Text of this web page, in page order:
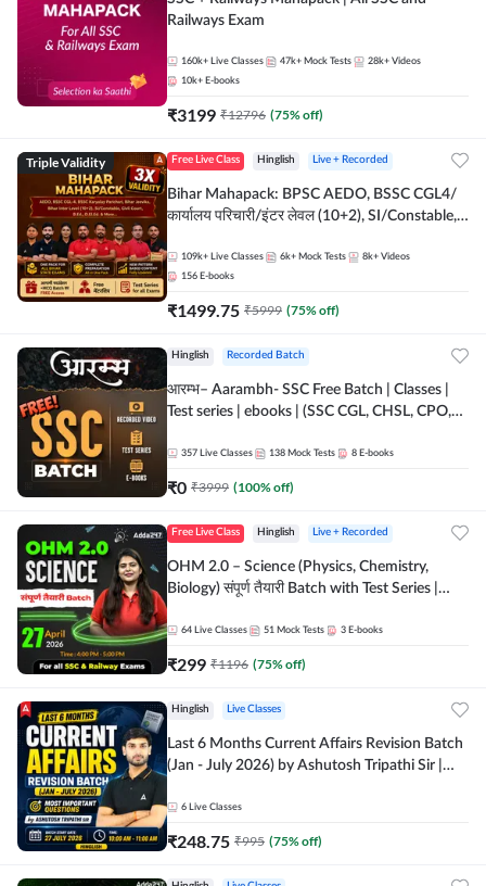
Railways Exam
160k+ Live Classes 47k+ Mock Tests 28k+ Videos
10k+ E-books
₹3199 ₹12796 (75% off)
Triple Validity Free Live Class Hinglish Live + Recorded
Bihar Mahapack: BPSC AEDO, BSSC CGL4/
कार्यालय परिचारी/इंटर लेवल (10+2), SI/Constable,
109k+ Live Classes 6k+ Mock Tests 8k+ Videos
156 E-books
₹1499.75 ₹5999 (75% off)
Hinglish Recorded Batch
आरम्भ– Aarambh- SSC Free Batch | Classes |
Test series | ebooks | (SSC CGL, CHSL, CPO,
357 Live Classes 138 Mock Tests 8 E-books
₹0 ₹3999 (100% off)
Free Live Class Hinglish Live + Recorded
OHM 2.0 – Science (Physics, Chemistry,
Biology) संपूर्ण तैयारी Batch with Test Series |
64 Live Classes 51 Mock Tests 3 E-books
₹299 ₹1196 (75% off)
Hinglish Live Classes
Last 6 Months Current Affairs Revision Batch
(Jan - July 2026) by Ashutosh Tripathi Sir |
Live Classes by Adda 247
6 Live Classes
₹248.75 ₹995 (75% off)